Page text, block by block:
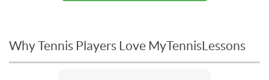
Why Tennis Players Love MyTennisLessons